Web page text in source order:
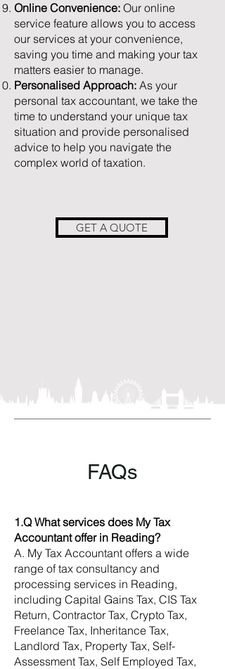
Online Convenience: Our online
service feature allows you to access
our services at your convenience,
saving you time and making your tax
matters easier to manage.
Personalised Approach: As your
personal tax accountant, we take the
time to understand your unique tax
situation and provide personalised
advice to help you navigate the
complex world of taxation.
GET A QUOTE
FAQs
1.Q What services does My Tax
Accountant offer in Reading?
A. My Tax Accountant offers a wide
range of tax consultancy and
processing services in Reading,
including Capital Gains Tax, CIS Tax
Return, Contractor Tax, Crypto Tax,
Freelance Tax, Inheritance Tax,
Landlord Tax, Property Tax, Self-
Assessment Tax, Self Employed Tax,